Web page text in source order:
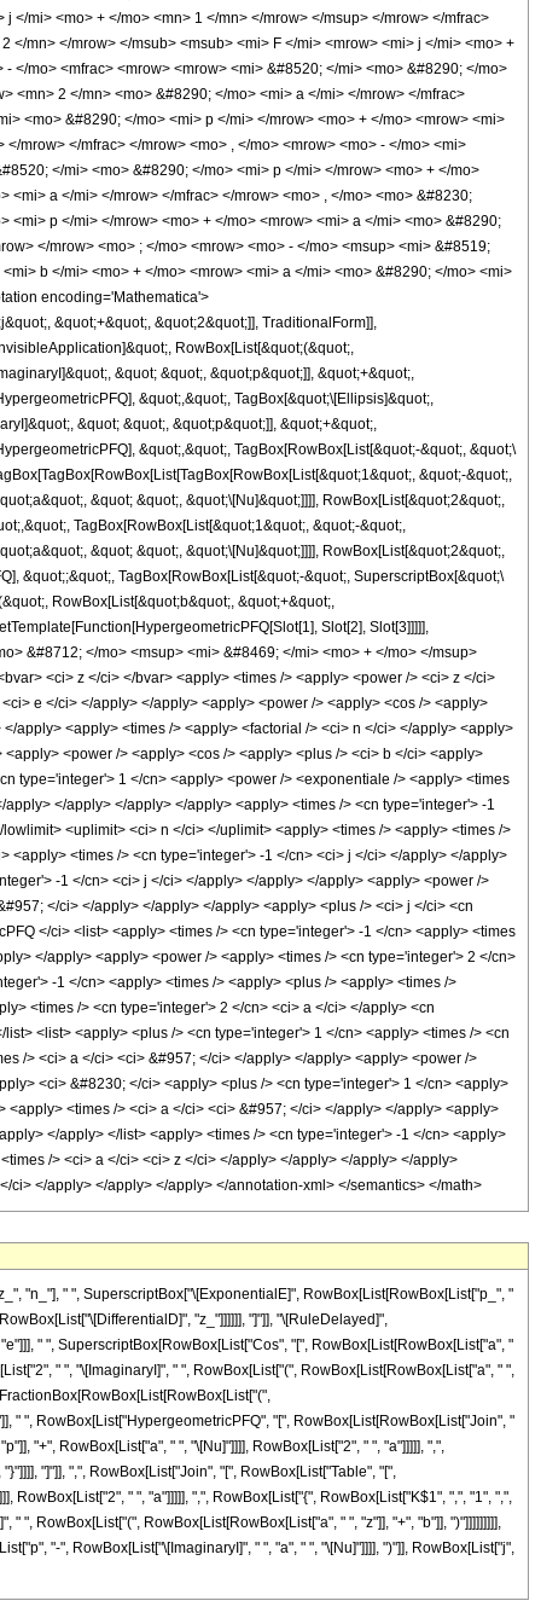
"n_"], " ", SuperscriptBox["\[ExponentialE]", RowBox[List[RowBox[List["p_", "
"z_"]]]]]], "]"]], "\[RuleDelayed]",
" ", SuperscriptBox[RowBox[List["Cos", "[", RowBox[List[RowBox[List["a", "
" ", "\[ImaginaryI]", " ", RowBox[List["(", RowBox[List[RowBox[List["a", " ",
" ", RowBox[List["HypergeometricPFQ", "[", RowBox[List[RowBox[List["Join", "
"+", RowBox[List["a", " ", "\[Nu]"]]]], RowBox[List["2", " ", "a"]]]]], ",",
"]"]], ",", RowBox[List["Join", "[", RowBox[List["Table", "[",
" ", "a"]]]]], ",", RowBox[List["{", RowBox[List["K$1", ",", "1", ",",
", RowBox[List["(", RowBox[List[RowBox[List["a", " ", "z"]], "+", "b"]], ")"]]]]]]]]],
"-", RowBox[List["\[ImaginaryI]", " ", "a", " ", "\[Nu]"]]]], ")"]], RowBox[List["j",